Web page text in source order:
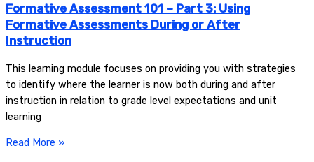
Formative Assessment 101 – Part 3: Using
Formative Assessments During or After
Instruction
This learning module focuses on providing you with strategies
to identify where the learner is now both during and after
instruction in relation to grade level expectations and unit
learning
Read More »